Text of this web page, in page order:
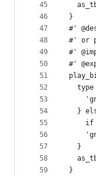
45
46
47
48
49
50
51
52
53
54
55
56
57
58
59
}
#'
#' or
#'
#'
type
}
if
  }
}